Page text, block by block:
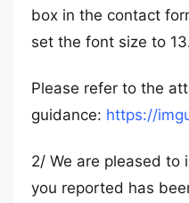
box in the contact
set the font size to
Please refer to the
guidance: https://
2/ We are pleased to
you reported has